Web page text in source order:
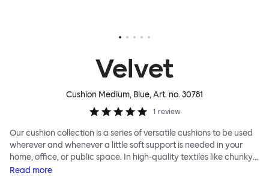
Velvet
Cushion Medium, Blue, Art. no.30781
1 review
Our cushion collection is a series of versatile cushions to be used
wherever and whenever a little soft support is needed in your
home, office, or public space. In high-quality textiles like chunky
bouclé, luxurious textured wool and sumptuous soft velvet, they
Read more